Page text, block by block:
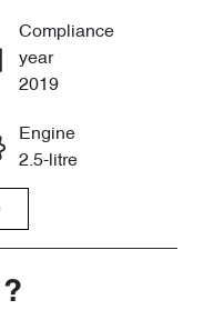
Compliance
year
2019
Engine
2.5-litre
Registration
?